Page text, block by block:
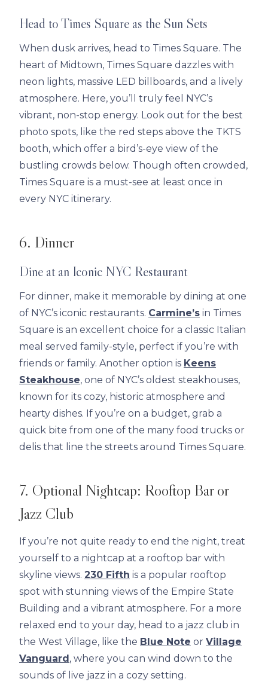
Head to Times Square as the Sun Sets
When dusk arrives, head to Times Square. The
heart of Midtown, Times Square dazzles with
neon lights, massive LED billboards, and a lively
atmosphere. Here, you’ll truly feel NYC’s
vibrant, non-stop energy. Look out for the best
photo spots, like the red steps above the TKTS
booth, which offer a bird’s-eye view of the
bustling crowds below. Though often crowded,
Times Square is a must-see at least once in
every NYC itinerary.
6. Dinner
Dine at an Iconic NYC Restaurant
For dinner, make it memorable by dining at one
of NYC’s iconic restaurants. Carmine’s in Times
Square is an excellent choice for a classic Italian
meal served family-style, perfect if you’re with
friends or family. Another option is Keens
Steakhouse, one of NYC’s oldest steakhouses,
known for its cozy, historic atmosphere and
hearty dishes. If you’re on a budget, grab a
quick bite from one of the many food trucks or
delis that line the streets around Times Square.
7. Optional Nightcap: Rooftop Bar or
Jazz Club
If you’re not quite ready to end the night, treat
yourself to a nightcap at a rooftop bar with
skyline views. 230 Fifth is a popular rooftop
spot with stunning views of the Empire State
Building and a vibrant atmosphere. For a more
relaxed end to your day, head to a jazz club in
the West Village, like the Blue Note or Village
Vanguard, where you can wind down to the
sounds of live jazz in a cozy setting.